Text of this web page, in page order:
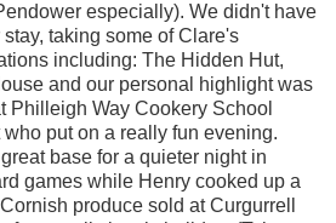
especially). We didn't have
taking some of Clare's
including: The Hidden Hut,
and our personal highlight was
Philleigh Way Cookery School
put on a really fun evening.
base for a quieter night in
games while Henry cooked up a
produce sold at Curgurrell